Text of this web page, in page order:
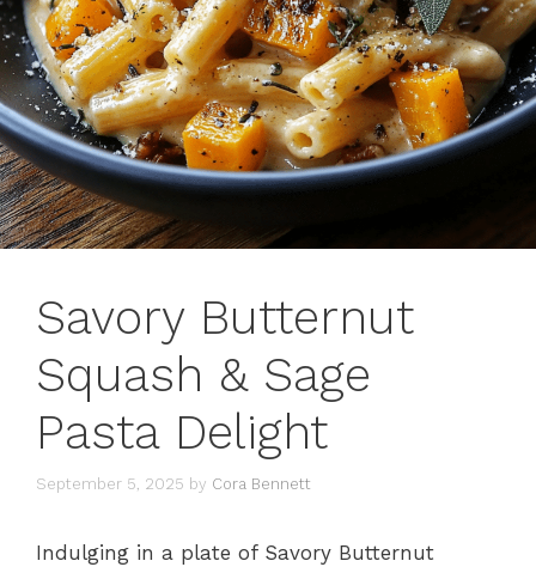
Savory Butternut
Squash & Sage
Pasta Delight
September 5, 2025 by Cora Bennett
Indulging in a plate of Savory Butternut